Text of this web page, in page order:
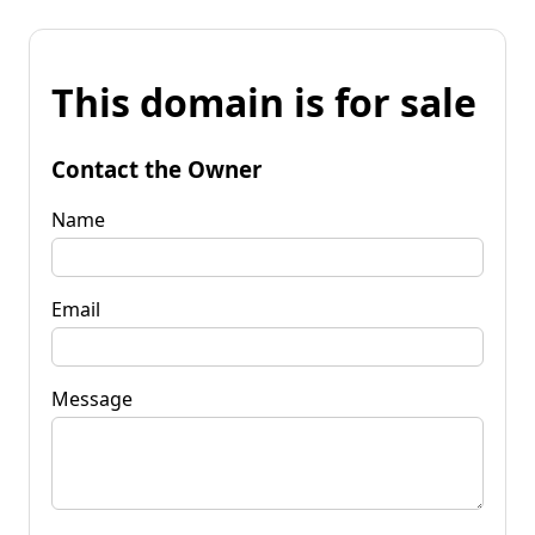
This domain is for sale
Contact the Owner
Name
Email
Message